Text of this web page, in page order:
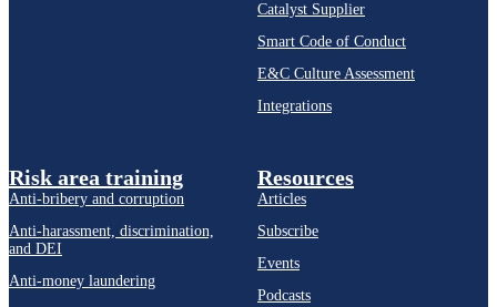
Catalyst Supplier
Smart Code of Conduct
E&C Culture Assessment
Integrations
Risk area training
Anti-bribery and corruption
Anti-harassment, discrimination,
and DEI
Anti-money laundering
Resources
Articles
Subscribe
Events
Podcasts